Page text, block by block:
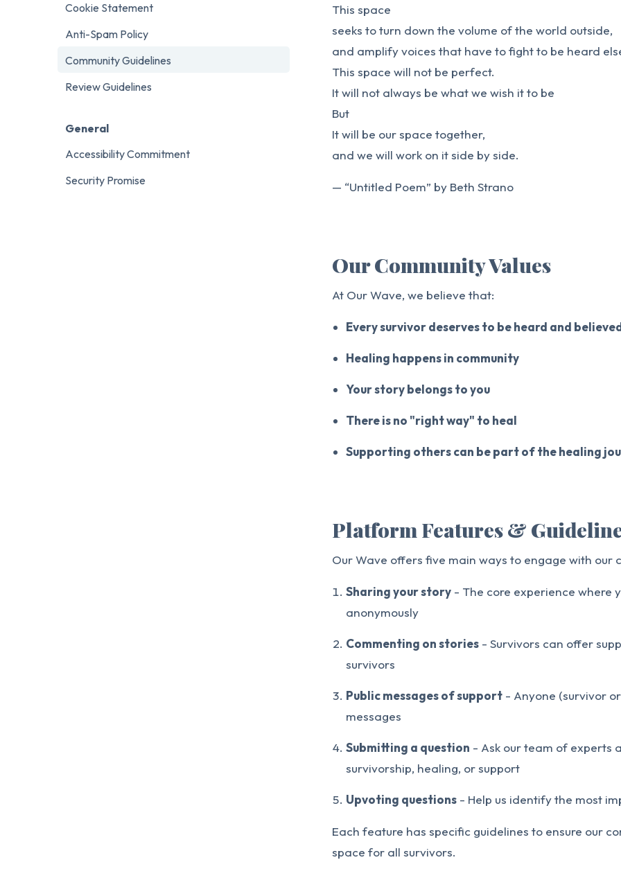
Cookie Statement
Anti-Spam Policy
Community Guidelines
Review Guidelines
General
Accessibility Commitment
Security Promise
This space
seeks to turn down the volume of the world outside,
and amplify voices that have to fight to be heard
This space will not be perfect.
It will not always be what we wish it to be
But
It will be our space together,
and we will work on it side by side.
— “Untitled Poem” by Beth Strano
Our Community Values
At Our Wave, we believe that:
Every survivor deserves to be heard and
Healing happens in community
Your story belongs to you
There is no "right way" to heal
Supporting others can be part of the healing
Platform Features &
Our Wave offers five main ways to engage with our
Sharing your story - The core experience where
anonymously
Commenting on stories - Survivors can offer
survivors
Public messages of support - Anyone (survivor
messages
Submitting a question - Ask our team of experts
survivorship, healing, or support
Upvoting questions - Help us identify the most
Each feature has specific guidelines to ensure our
space for all survivors.